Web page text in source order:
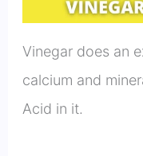
Vinegar does an
calcium and
Acid in it.